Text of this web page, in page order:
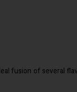
fusion of several